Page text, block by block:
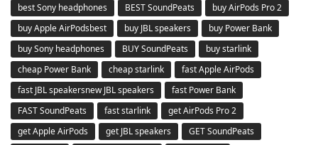
best Sony headphones
BEST SoundPeats
buy AirPods Pro 2
buy Apple AirPodsbest
buy JBL speakers
buy Power Bank
buy Sony headphones
BUY SoundPeats
buy starlink
cheap Power Bank
cheap starlink
fast Apple AirPods
fast JBL speakersnew JBL speakers
fast Power Bank
FAST SoundPeats
fast starlink
get AirPods Pro 2
get Apple AirPods
get JBL speakers
GET SoundPeats